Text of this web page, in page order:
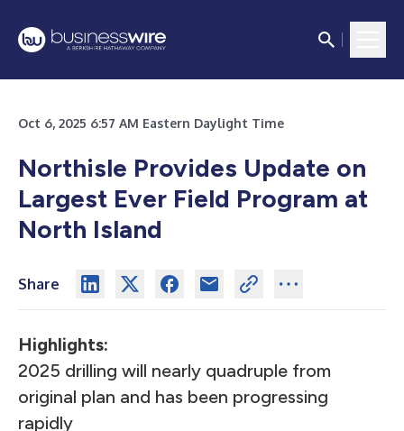
Oct 6, 2025 6:57 AM Eastern Daylight Time
Northisle Provides Update on
Largest Ever Field Program at
North Island
Share
Highlights:
2025 drilling will nearly quadruple from
original plan and has been progressing
rapidly